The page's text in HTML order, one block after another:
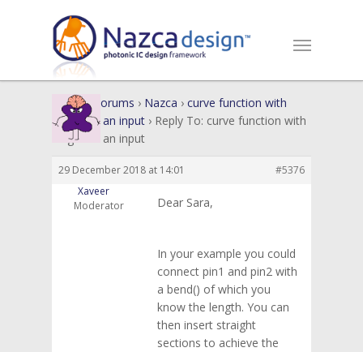
Home › Forums › Nazca › curve function with
length as an input › Reply To: curve function with
length as an input
29 December 2018 at 14:01
#5376
Xaveer
Moderator
Dear Sara,
In your example you could
connect pin1 and pin2 with
a bend() of which you
know the length. You can
then insert straight
sections to achieve the